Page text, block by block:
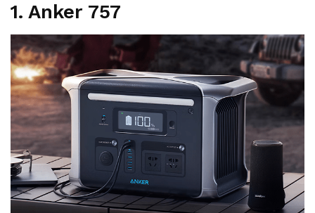
1. Anker 757